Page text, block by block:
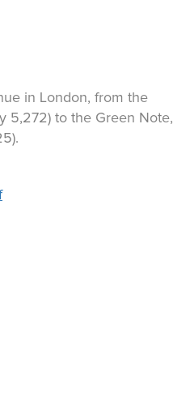
in London, from the
5,272) to the Green Note,